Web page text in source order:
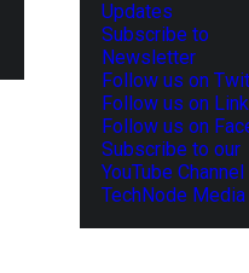
Updates
Subscribe to
Newsletter
Follow us on
Follow us on
Follow us on
Subscribe to our
YouTube Channel
TechNode